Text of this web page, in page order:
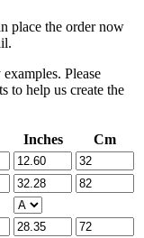
place the order now
Please
to help us create the
Inches
Cm